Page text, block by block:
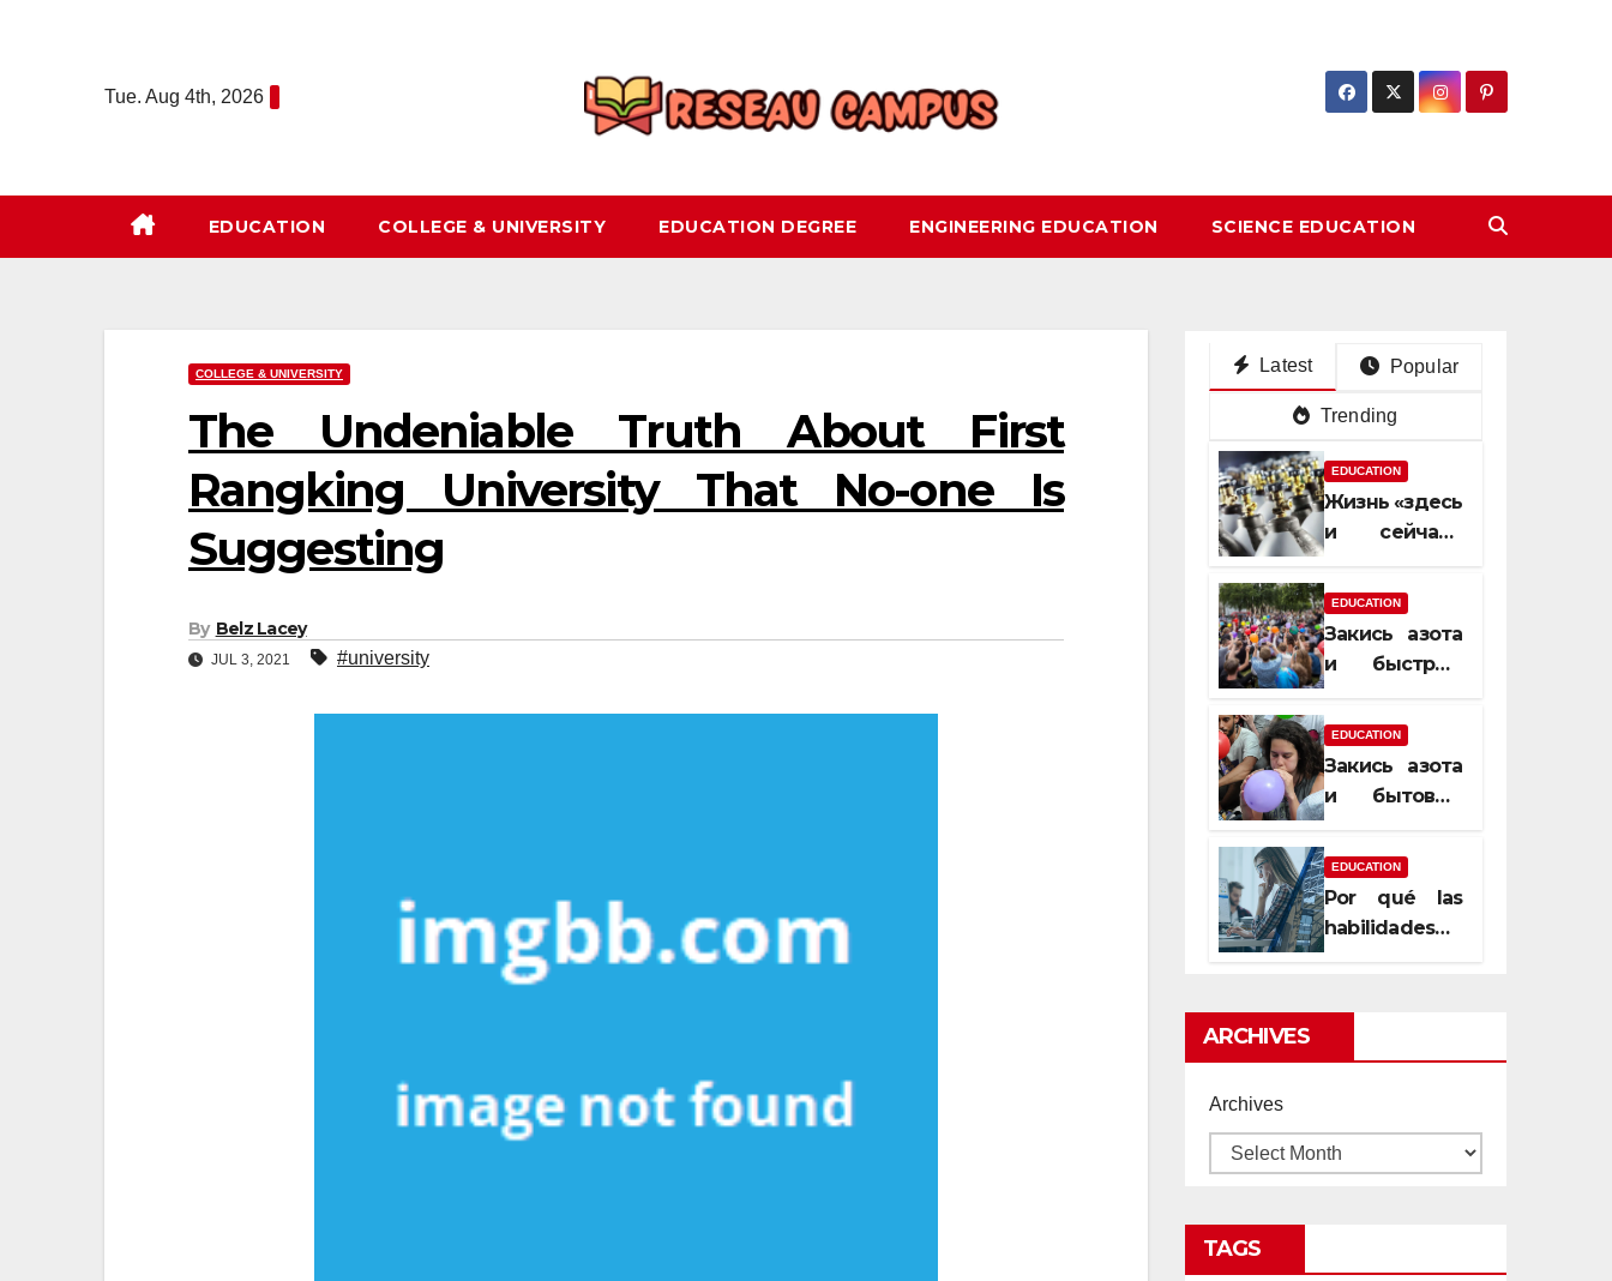
Tue. Aug 4th, 2026
EDUCATION COLLEGE & UNIVERSITY EDUCATION DEGREE ENGINEERING EDUCATION SCIENCE EDUCATION
COLLEGE & UNIVERSITY
The Undeniable Truth About First
Rangking University That No-one Is
Suggesting
By Belz Lacey
JUL 3, 2021 #university
Latest Popular
Trending
EDUCATION
Жизнь «здесь
и сейчас»:
закись азота
усиливает
момент, но
EDUCATION
Закись азота
и быстрый
сменить
настроение
EDUCATION
Закись азота
и бытовые
которые
передаются
из уст в уста
EDUCATION
Por qué las
habilidades
esenciales
rentables
ARCHIVES
Archives
TAGS